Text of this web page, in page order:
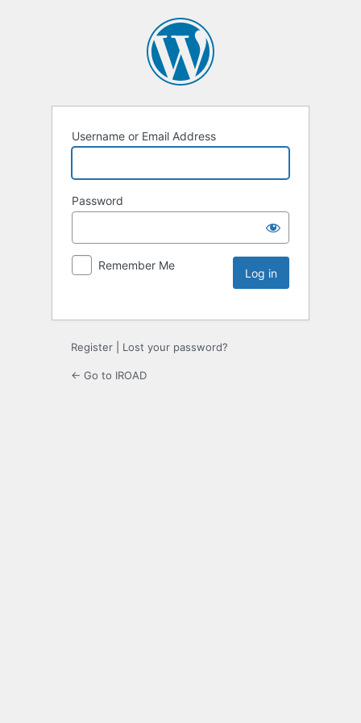
Username or Email Address
Password
Remember Me
Register Lost your password?
← Go to IROAD